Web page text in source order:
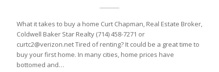
What it takes to buy a home Curt Chapman, Real Estate Broker,
Coldwell Baker Star Realty (714) 458-7271 or
curtc2@verizon.net Tired of renting? It could be a great time to
buy your first home. In many cities, home prices have
bottomed and…